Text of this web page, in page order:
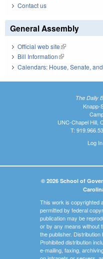
Contact us
General Assembly
Official web site(link is external)
Bill Information(link is external)
Calendars: House, Senate,
The Daily
Knapp-
UNC-Chapel Hill,
T:
Log In
© 2026 School of
This work is copyrighted
permitted by federal
publication may be
or by any means without
the publisher. Distribution
Prohibited distribution
e-mailing, faxing,